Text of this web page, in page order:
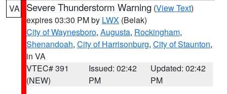
VA Severe Thunderstorm Warning (View Text)
expires 03:30 PM by LWX (Belak)
City of Waynesboro, Augusta, Rockingham,
Shenandoah, City of Harrisonburg, City of Staunton,
in VA
VTEC# 391
(NEW)
Issued: 02:42
PM
Updated: 02:42
PM